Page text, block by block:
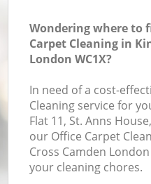
Wondering where to
Carpet Cleaning in
London WC1X?
In need of a cost-
Cleaning service for
Flat 11, St. Anns
our Office Carpet
Cross Camden
your cleaning chores.